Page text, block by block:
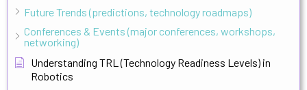
Future Trends (predictions, technology roadmaps)
Conferences & Events (major conferences, workshops,
networking)
Understanding TRL (Technology Readiness Levels) in
Robotics